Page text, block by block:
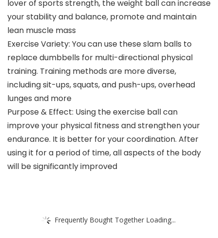
lover of sports strength, the weight ball can increase
your stability and balance, promote and maintain
lean muscle mass
Exercise Variety: You can use these slam balls to
replace dumbbells for multi-directional physical
training. Training methods are more diverse,
including sit-ups, squats, and push-ups, overhead
lunges and more
Purpose & Effect: Using the exercise ball can
improve your physical fitness and strengthen your
endurance. It is better for your coordination. After
using it for a period of time, all aspects of the body
will be significantly improved
Frequently Bought Together Loading...